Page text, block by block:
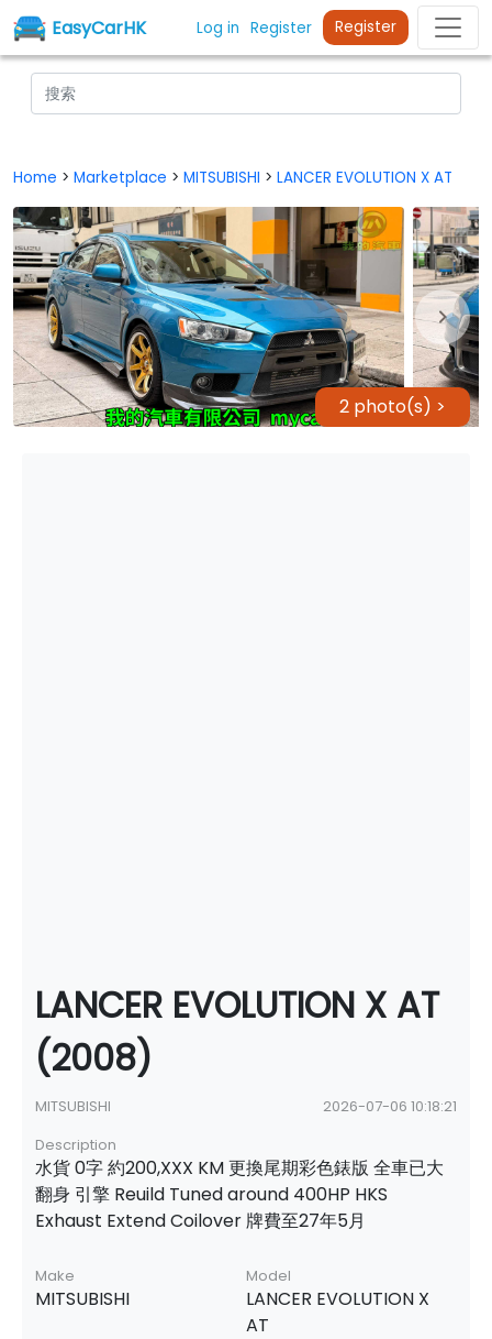
EasyCarHK Log in Register Register
Home > Marketplace > MITSUBISHI > LANCER EVOLUTION X AT
2 photo(s) >
LANCER EVOLUTION X AT
(2008)
MITSUBISHI
2026-07-06 10:18:21
Description
水貨 0字 約200,XXX KM 更換尾期彩色錶版 全車已大
翻身 引擎 Reuild Tuned around 400HP HKS
Exhaust Extend Coilover 牌費至27年5月
Make
MITSUBISHI
Model
LANCER EVOLUTION X
AT